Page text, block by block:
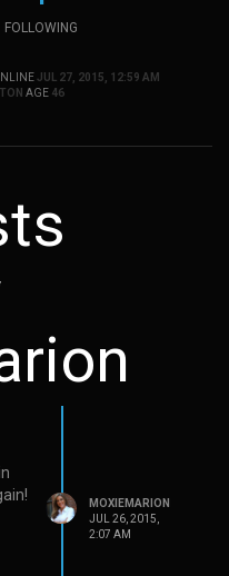
FOLLOWING
JUL 27, 2015, 12:59 AM
AGE 46
MOXIEMARION
JUL 26, 2015,
2:07 AM